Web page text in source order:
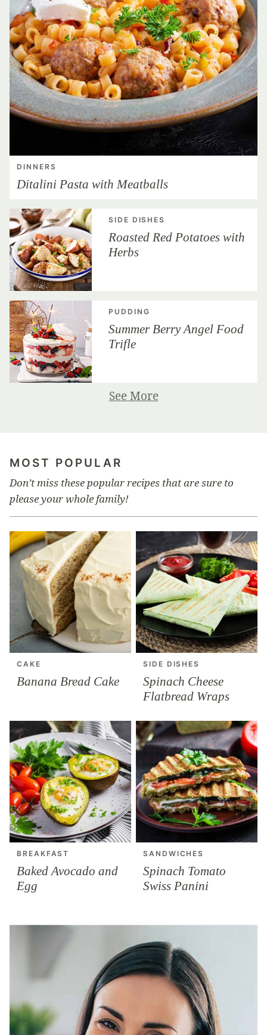
DINNERS
Ditalini Pasta with Meatballs
SIDE DISHES
Roasted Red Potatoes with
Herbs
PUDDING
Summer Berry Angel Food
Trifle
See More
MOST POPULAR
Don’t miss these popular recipes that are sure to
please your whole family!
CAKE
Banana Bread Cake
SIDE DISHES
Spinach Cheese
Flatbread Wraps
BREAKFAST
Baked Avocado and
Egg
SANDWICHES
Spinach Tomato
Swiss Panini